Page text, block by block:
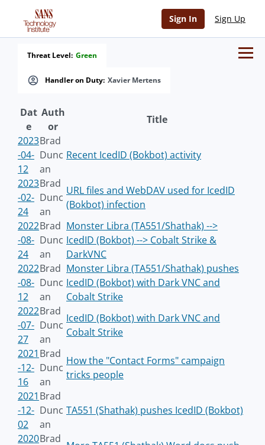
Sign In Sign Up
Handler on Duty: Xavier Mertens
Threat Level: Green
Dat
e
Auth
or
Title
2023
-04-
12
Brad
Dunc
an
Recent IcedID (Bokbot) activity
2023
-02-
24
Brad
Dunc
an
URL files and WebDAV used for IcedID
(Bokbot) infection
2022
-08-
24
Brad
Dunc
an
Monster Libra (TA551/Shathak) -->
IcedID (Bokbot) --> Cobalt Strike &
DarkVNC
2022
-08-
12
Brad
Dunc
an
Monster Libra (TA551/Shathak) pushes
IcedID (Bokbot) with Dark VNC and
Cobalt Strike
2022
-07-
27
Brad
Dunc
an
IcedID (Bokbot) with Dark VNC and
Cobalt Strike
2021
-12-
16
Brad
Dunc
an
How the "Contact Forms" campaign
tricks people
2021
-12-
02
Brad
Dunc
an
TA551 (Shathak) pushes IcedID (Bokbot)
2020Brad